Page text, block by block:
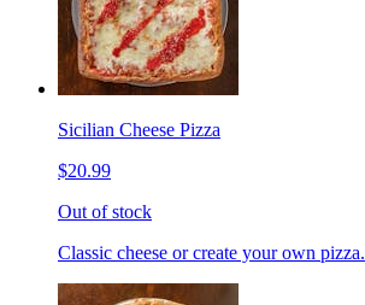
Sicilian Cheese Pizza
$20.99
Out of stock
Classic cheese or create your own pizza.